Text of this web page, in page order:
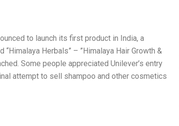
to launch its first product in India, a
Herbals” – ”Himalaya Hair Growth &
Some people appreciated Unilever’s entry
attempt to sell shampoo and other cosmetics